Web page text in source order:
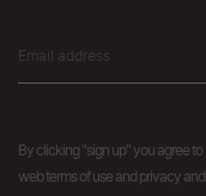
By clicking "sign up" you agree
web terms of use and privacy